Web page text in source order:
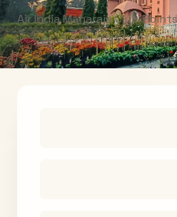
Air India Maharaja Club